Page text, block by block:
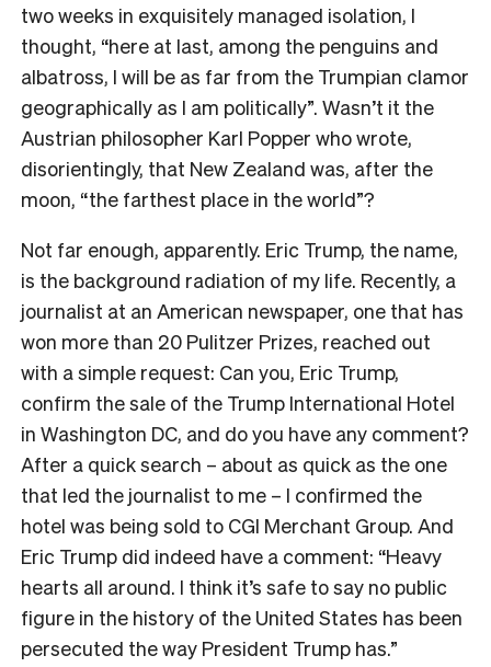
two weeks in exquisitely managed isolation, I
thought, “here at last, among the penguins and
albatross, I will be as far from the Trumpian clamor
geographically as I am politically”. Wasn’t it the
Austrian philosopher Karl Popper who wrote,
disorientingly, that New Zealand was, after the
moon, “the farthest place in the world”?
Not far enough, apparently. Eric Trump, the name,
is the background radiation of my life. Recently, a
journalist at an American newspaper, one that has
won more than 20 Pulitzer Prizes, reached out
with a simple request: Can you, Eric Trump,
confirm the sale of the Trump International Hotel
in Washington DC, and do you have any comment?
After a quick search – about as quick as the one
that led the journalist to me – I confirmed the
hotel was being sold to CGI Merchant Group. And
Eric Trump did indeed have a comment: “Heavy
hearts all around. I think it’s safe to say no public
figure in the history of the United States has been
persecuted the way President Trump has.”